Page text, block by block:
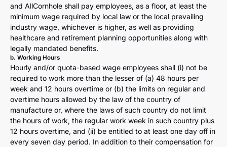
and AllCornhole shall pay employees, as a floor, at least the
minimum wage required by local law or the local prevailing
industry wage, whichever is higher, as well as providing
healthcare and retirement planning opportunities along with
legally mandated benefits.
b. Working Hours
Hourly and/or quota-based wage employees shall (i) not be
required to work more than the lesser of (a) 48 hours per
week and 12 hours overtime or (b) the limits on regular and
overtime hours allowed by the law of the country of
manufacture or, where the laws of such country do not limit
the hours of work, the regular work week in such country plus
12 hours overtime, and (ii) be entitled to at least one day off in
every seven day period. In addition to their compensation for